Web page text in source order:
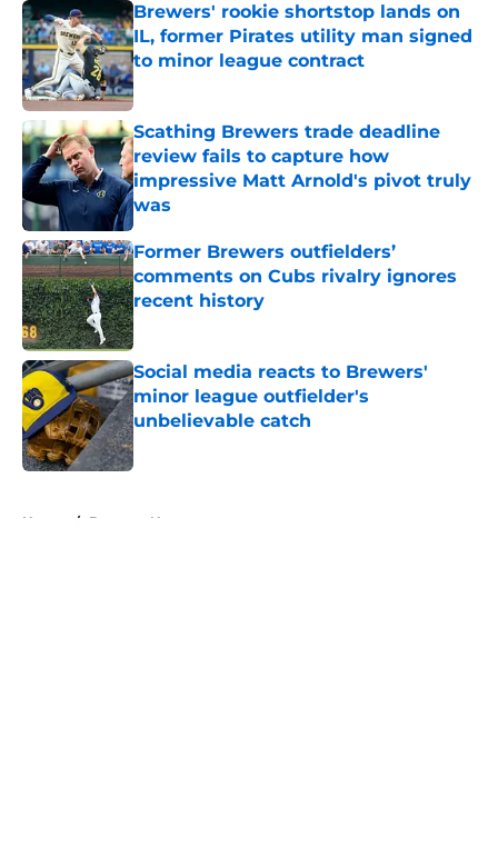
Brewers' rookie shortstop lands on
IL, former Pirates utility man signed
to minor league contract
Published by on Invalid Date
Scathing Brewers trade deadline
review fails to capture how
impressive Matt Arnold's pivot truly
was
Published by on Invalid Date
Former Brewers outfielders’
comments on Cubs rivalry ignores
recent history
Published by on Invalid Date
Social media reacts to Brewers'
minor league outfielder's
unbelievable catch
Published by on Invalid Date
Home / Brewers News